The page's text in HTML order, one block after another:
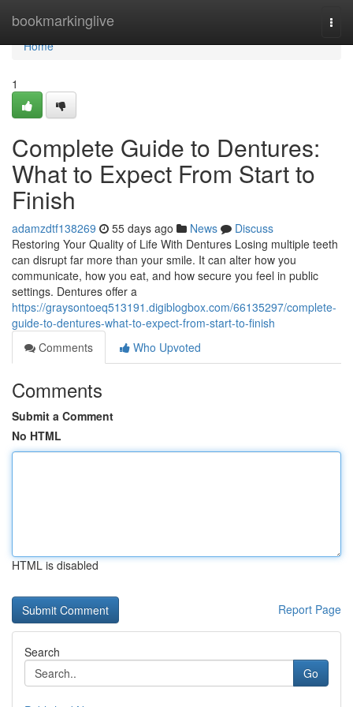
bookmarkinglive
Home
Home
1
Complete Guide to Dentures:
What to Expect From Start to
Finish
adamzdtf138269 55 days ago News
Discuss
Restoring Your Quality of Life With Dentures Losing multiple teeth
can disrupt far more than your smile. It can alter how you
communicate, how you eat, and how secure you feel in public
settings. Dentures offer a
https://graysontoeq513191.digiblogbox.com/66135297/complete-
guide-to-dentures-what-to-expect-from-start-to-finish
Comments
Who Upvoted
Comments
Submit a Comment
No HTML
HTML is disabled
Report Page
Search
Go